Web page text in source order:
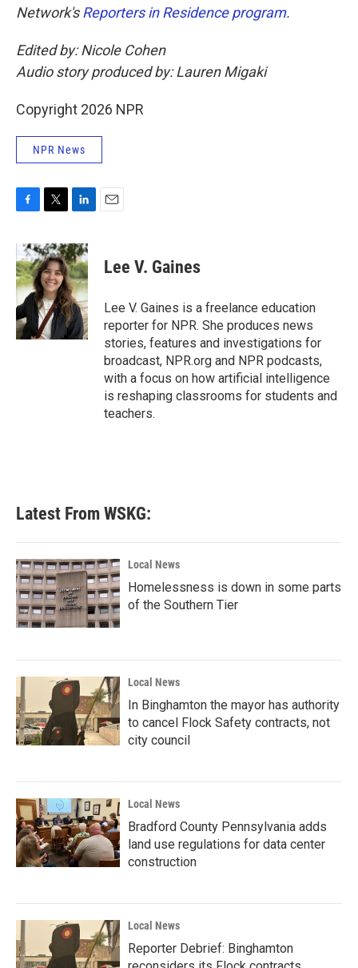
Network'sReporters in Residence program.
Edited by: Nicole Cohen
Audio story produced by: Lauren Migaki
Copyright 2026 NPR
NPR News
c
e
b
o
o
k
i
t
t
e
r
n
k
e
d
I
n
Lee V. Gaines
Lee V. Gaines is a freelance education
reporter for NPR. She produces news
stories, features and investigations for
broadcast, NPR.org and NPR podcasts,
with a focus on how artificial intelligence
is reshaping classrooms for students and
teachers.
Latest From WSKG:
Local News
Homelessness is down in some parts
of the Southern Tier
Local News
In Binghamton the mayor has authority
to cancel Flock Safety contracts, not
city council
Local News
Bradford County Pennsylvania adds
land use regulations for data center
construction
Local News
Reporter Debrief: Binghamton